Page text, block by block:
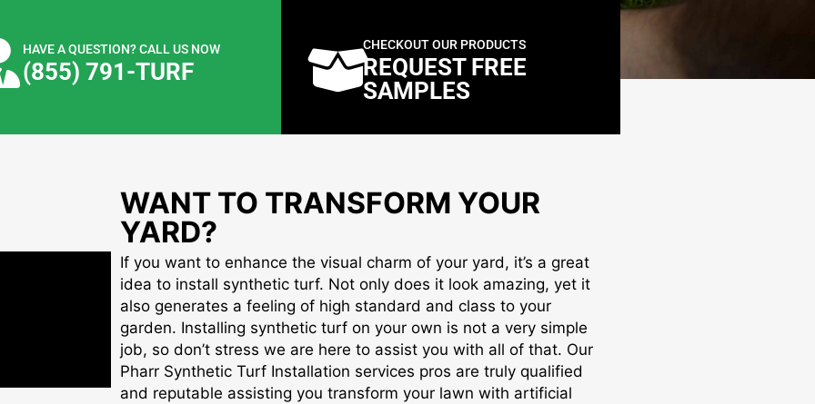
HAVE A QUESTION? CALL US NOW
(855) 791-TURF
CHECKOUT OUR PRODUCTS
REQUEST FREE
SAMPLES
WANT TO TRANSFORM YOUR
YARD?
If you want to enhance the visual charm of your yard, it’s a great
idea to install synthetic turf. Not only does it look amazing, yet it
also generates a feeling of high standard and class to your
garden. Installing synthetic turf on your own is not a very simple
job, so don’t stress we are here to assist you with all of that. Our
Pharr Synthetic Turf Installation services pros are truly qualified
and reputable assisting you transform your lawn with artificial